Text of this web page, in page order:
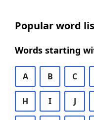
Popular word
Words starting
A B C
H I J